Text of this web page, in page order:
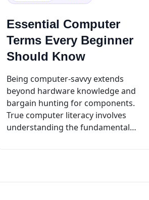
Essential Computer
Terms Every Beginner
Should Know
Being computer-savvy extends
beyond hardware knowledge and
bargain hunting for components.
True computer literacy involves
understanding the fundamental